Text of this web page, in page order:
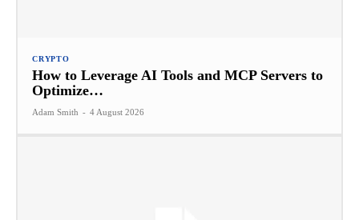
CRYPTO
How to Leverage AI Tools and MCP Servers to
Optimize…
Adam Smith - 4 August 2026